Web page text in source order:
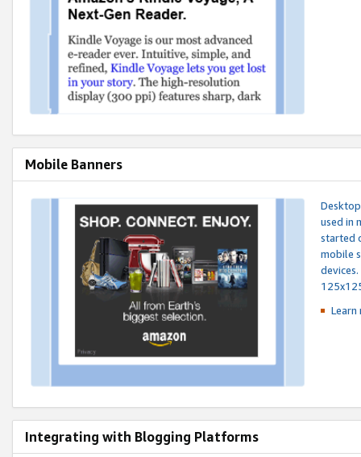
Mobile Banners
used in
started
mobile
Integrating with Blogging Platforms